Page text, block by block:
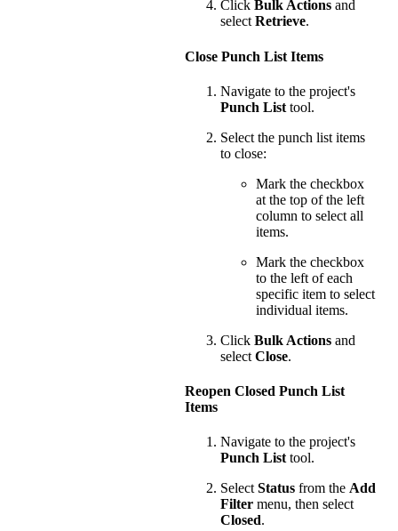
Click Bulk Actionsand
select Retrieve.
Close Punch List Items
Navigate to the project's
Punch Listtool.
Select the punch list items
to close:
Mark the checkbox
at the top of the left
column to select all
items.
Mark the checkbox
to the left of each
specific item to select
individual items.
Click Bulk Actionsand
select Close.
Reopen Closed Punch List
Items
Navigate to the project's
Punch Listtool.
SelectStatusfrom the Add
Filtermenu, then select
Closed.